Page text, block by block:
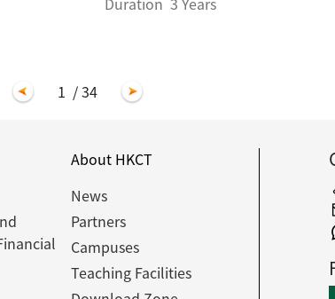
1 / 34
About HKCT
News
Partners
Campuses
Teaching Facilities